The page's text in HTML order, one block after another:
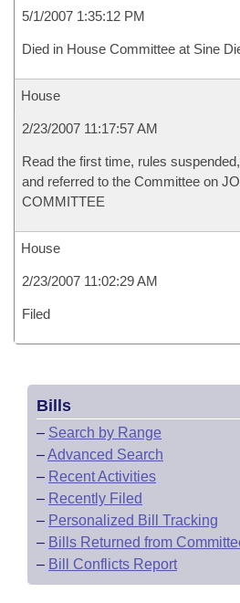
5/1/2007 1:35:12 PM
Died in House Committee at Sine
House
2/23/2007 11:17:57 AM
Read the first time, rules
and referred to the Committee on
COMMITTEE
House
2/23/2007 11:02:29 AM
Filed
Bills
– Search by Range
–Advanced Search
– Recent Activities
– Recently Filed
– Personalized Bill Tracking
– Bills Returned from
– Bill Conflicts Report